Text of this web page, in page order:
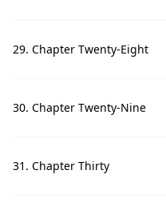
29. Chapter Twenty-Eight
30. Chapter Twenty-Nine
31. Chapter Thirty